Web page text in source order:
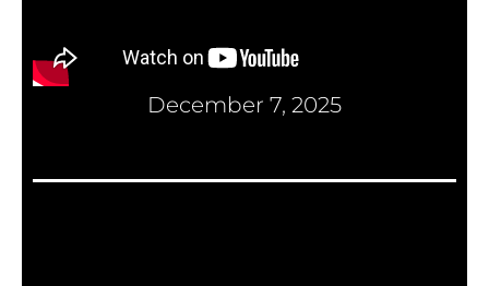
December 7, 2025